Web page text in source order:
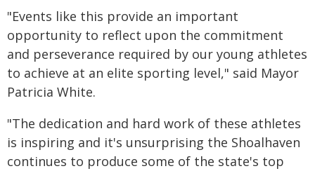
"Events like this provide an important
opportunity to reflect upon the commitment
and perseverance required by our young athletes
to achieve at an elite sporting level," said Mayor
Patricia White.
"The dedication and hard work of these athletes
is inspiring and it's unsurprising the Shoalhaven
continues to produce some of the state's top